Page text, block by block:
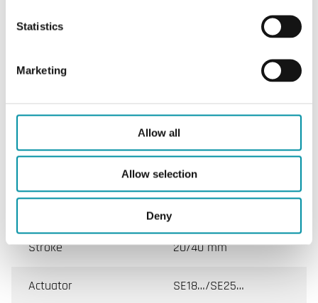
Statistics
Marketing
Allow all
Allow selection
Deny
Specifications
Specifications for LG-VVF45
VVF45
Stroke 20/40 mm
Actuator SE18…/SE25…